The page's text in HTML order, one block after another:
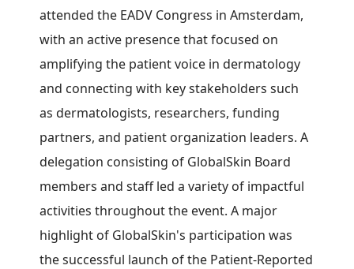
attended the EADV Congress in Amsterdam,
with an active presence that focused on
amplifying the patient voice in dermatology
and connecting with key stakeholders such
as dermatologists, researchers, funding
partners, and patient organization leaders. A
delegation consisting of GlobalSkin Board
members and staff led a variety of impactful
activities throughout the event. A major
highlight of GlobalSkin's participation was
the successful launch of the Patient-Reported